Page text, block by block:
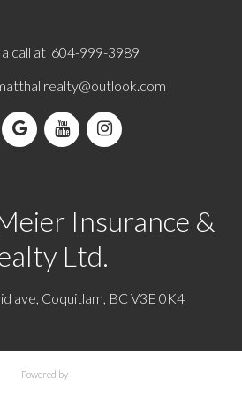
a call at 604-999-3989
Insurance &
Ltd.
ave, Coquitlam, BC V3E 0K4
Powered by